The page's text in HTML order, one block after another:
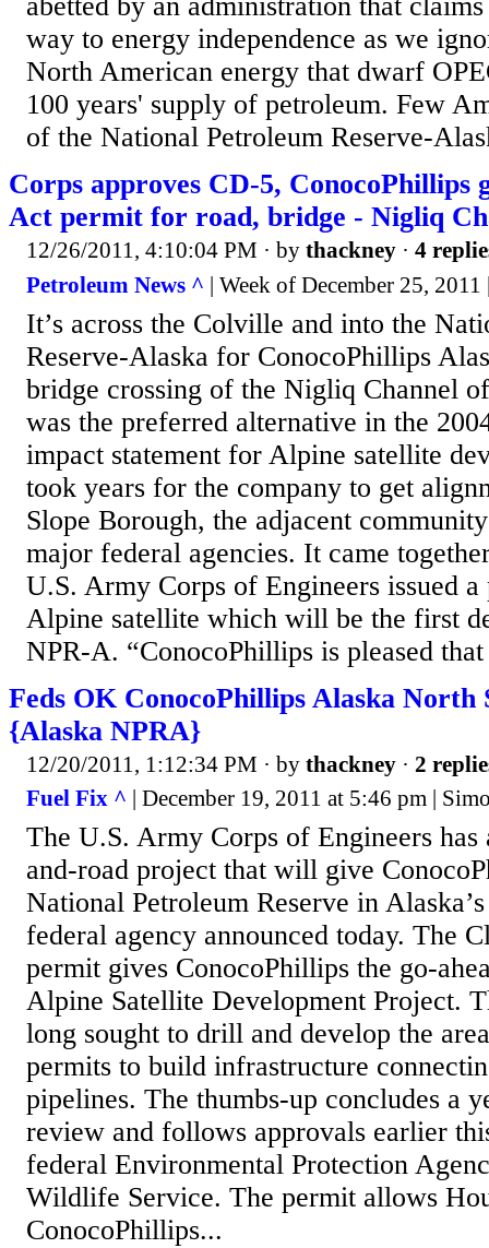
abetted by an administration that
way to energy independence as we
North American energy that dwarf
100 years' supply of petroleum. Few
of the National Petroleum Reserve-
Corps approves CD-5, ConocoPhillips
Act permit for road, bridge - Nigliq
12/26/2011, 4:10:04 PM · by thackney · 4
Petroleum News ^ | Week of December 25,
It’s across the Colville and into the
Reserve-Alaska for ConocoPhillips
bridge crossing of the Nigliq Channel
was the preferred alternative in the
impact statement for Alpine satellite
took years for the company to get
Slope Borough, the adjacent
major federal agencies. It came
U.S. Army Corps of Engineers issued
Alpine satellite which will be the first
NPR-A. “ConocoPhillips is pleased
Feds OK ConocoPhillips Alaska North
{Alaska NPRA}
12/20/2011, 1:12:34 PM · by thackney · 2
Fuel Fix ^ | December 19, 2011 at 5:46 pm |
The U.S. Army Corps of Engineers has
and-road project that will give
National Petroleum Reserve in
federal agency announced today. The
permit gives ConocoPhillips the go-
Alpine Satellite Development Project.
long sought to drill and develop the
permits to build infrastructure
pipelines. The thumbs-up concludes a
review and follows approvals earlier
federal Environmental Protection
Wildlife Service. The permit allows
ConocoPhillips...